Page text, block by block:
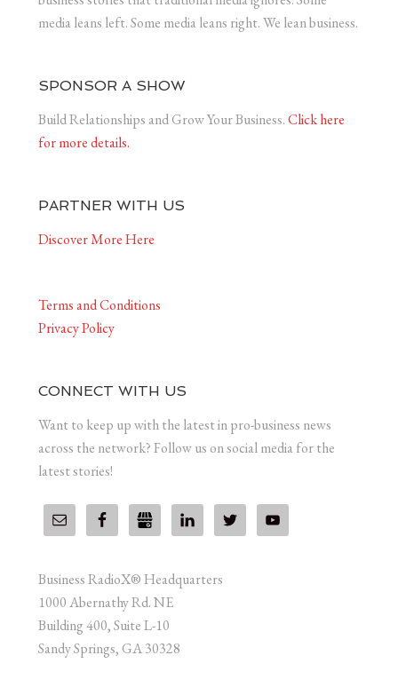
media leans left. Some media leans right. We lean business.
SPONSOR A SHOW
Build Relationships and Grow Your Business.Click here
for more details.
PARTNER WITH US
Discover More Here
Terms and Conditions
Privacy Policy
CONNECT WITH US
Want to keep up with the latest in pro-business news
across the network? Follow us on social media for the
latest stories!
Business RadioX® Headquarters
1000 Abernathy Rd. NE
Building 400, Suite L-10
Sandy Springs, GA 30328